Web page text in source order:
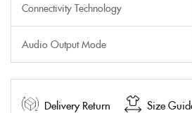
Connectivity Technology
Audio Output Mode
Delivery Return Size